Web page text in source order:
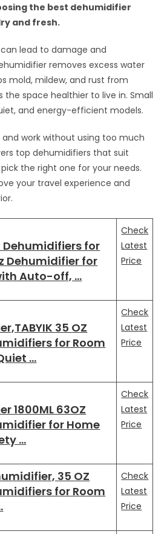
the best dehumidifier
and fresh.
lead to damage and
removes excess water
mold, mildew, and rust from
the space healthier to live in. Small
and energy-efficient models.
work without using too much
top dehumidifiers that suit
the right one for your needs.
your travel experience and
Dehumidifiers for
Dehumidifier for
Auto-off, …
Check
Latest
Price
35 OZ
for Room
…
Check
Latest
Price
1800ML 63OZ
for Home
…
Check
Latest
Price
35 OZ
for Room
Check
Latest
Price